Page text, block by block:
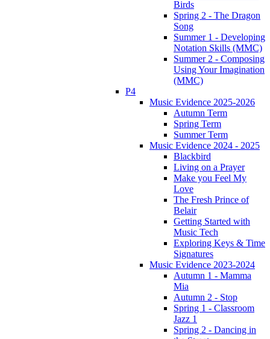
Birds
Spring 2 - The Dragon
Song
Summer 1 - Developing
Notation Skills (MMC)
Summer 2 - Composing
Using Your Imagination
(MMC)
P4
Music Evidence 2025-2026
Autumn Term
Spring Term
Summer Term
Music Evidence 2024 - 2025
Blackbird
Living on a Prayer
Make you Feel My
Love
The Fresh Prince of
Belair
Getting Started with
Music Tech
Exploring Keys & Time
Signatures
Music Evidence 2023-2024
Autumn 1 - Mamma
Mia
Autumn 2 - Stop
Spring 1 - Classroom
Jazz 1
Spring 2 - Dancing in